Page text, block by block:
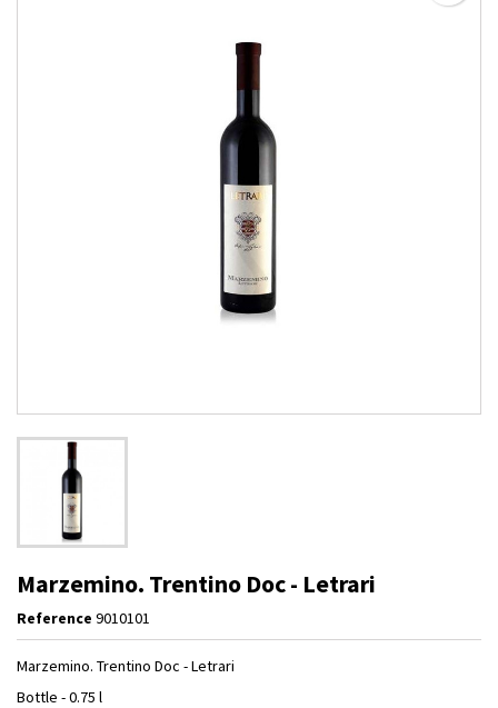
Marzemino. Trentino Doc - Letrari
Reference 9010101
Marzemino. Trentino Doc - Letrari
Bottle - 0.75 l